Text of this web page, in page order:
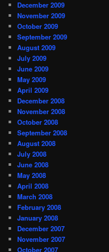
December 2009
November 2009
October 2009
September 2009
August 2009
July 2009
June 2009
May 2009
April 2009
December 2008
November 2008
October 2008
September 2008
August 2008
July 2008
June 2008
May 2008
April 2008
March 2008
February 2008
January 2008
December 2007
November 2007
October 2007